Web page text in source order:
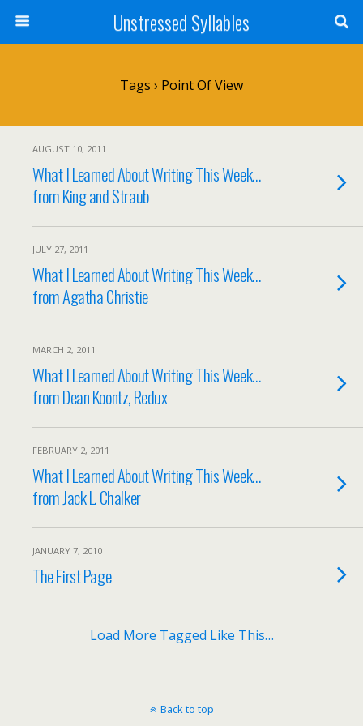
Unstressed Syllables
Tags › Point Of View
AUGUST 10, 2011
What I Learned About Writing This Week…
from King and Straub
JULY 27, 2011
What I Learned About Writing This Week…
from Agatha Christie
MARCH 2, 2011
What I Learned About Writing This Week…
from Dean Koontz, Redux
FEBRUARY 2, 2011
What I Learned About Writing This Week…
from Jack L. Chalker
JANUARY 7, 2010
The First Page
Load More Tagged Like This…
Back to top